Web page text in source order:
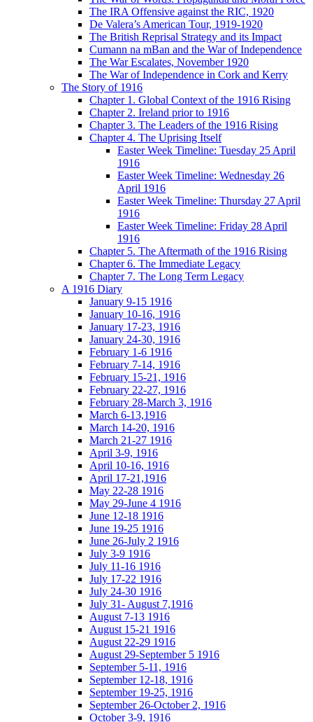
The IRA Offensive against the RIC, 1920
De Valera’s American Tour, 1919-1920
The British Reprisal Strategy and its Impact
Cumann na mBan and the War of Independence
The War Escalates, November 1920
The War of Independence in Cork and Kerry
The Story of 1916
Chapter 1. Global Context of the 1916 Rising
Chapter 2. Ireland prior to 1916
Chapter 3. The Leaders of the 1916 Rising
Chapter 4. The Uprising Itself
Easter Week Timeline: Tuesday 25 April
1916
Easter Week Timeline: Wednesday 26
April 1916
Easter Week Timeline: Thursday 27 April
1916
Easter Week Timeline: Friday 28 April
1916
Chapter 5. The Aftermath of the 1916 Rising
Chapter 6. The Immediate Legacy
Chapter 7. The Long Term Legacy
A 1916 Diary
January 9-15 1916
January 10-16, 1916
January 17-23, 1916
January 24-30, 1916
February 1-6 1916
February 7-14, 1916
February 15-21, 1916
February 22-27, 1916
February 28-March 3, 1916
March 6-13,1916
March 14-20, 1916
March 21-27 1916
April 3-9, 1916
April 10-16, 1916
April 17-21,1916
May 22-28 1916
May 29-June 4 1916
June 12-18 1916
June 19-25 1916
June 26-July 2 1916
July 3-9 1916
July 11-16 1916
July 17-22 1916
July 24-30 1916
July 31- August 7,1916
August 7-13 1916
August 15-21 1916
August 22-29 1916
August 29-September 5 1916
September 5-11, 1916
September 12-18, 1916
September 19-25, 1916
September 26-October 2, 1916
October 3-9, 1916